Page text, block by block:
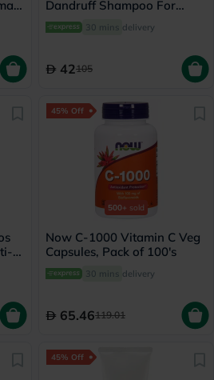
Dandruff Shampoo For
Severe Scaly Scalp 125ml
30 mins delivery
42105
45% Off
500+ sold
Now C-1000 Vitamin C Veg
Capsules, Pack of 100's
30 mins delivery
65.46119.01
45% Off